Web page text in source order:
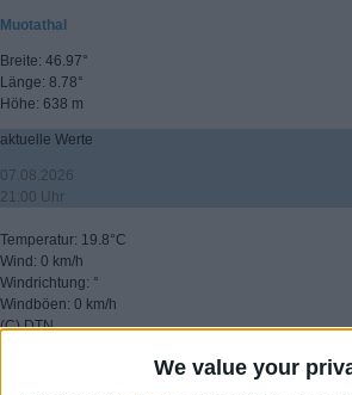
We value your
Muotathal
Breite: 46.97°
Länge: 8.78°
Höhe: 638 m
aktuelle Werte
07.08.2026
21:00 Uhr
Temperatur: 19.8°C
Wind: 0 km/h
Windrichtung: °
Windböen: 0 km/h
(C) DTN